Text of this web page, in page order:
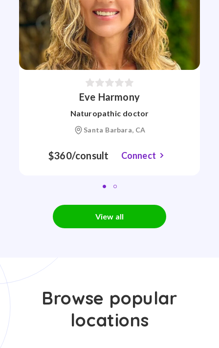
Eve Harmony
Naturopathic doctor
Santa Barbara, CA
$360/consult Connect
View all
Browse popular
locations